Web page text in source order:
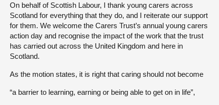
On behalf of Scottish Labour, I thank young carers across
Scotland for everything that they do, and I reiterate our support
for them. We welcome the Carers Trust’s annual young carers
action day and recognise the impact of the work that the trust
has carried out across the United Kingdom and here in
Scotland.
As the motion states, it is right that caring should not become
“a barrier to learning, earning or being able to get on in life”,